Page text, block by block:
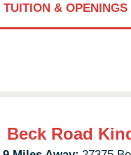
TUITION & OPENINGS
Beck Road